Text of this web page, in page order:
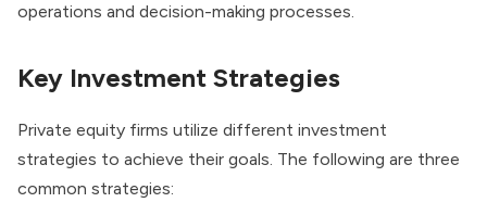
operations and decision-making processes.
Key Investment Strategies
Private equity firms utilize different investment
strategies to achieve their goals. The following are three
common strategies: